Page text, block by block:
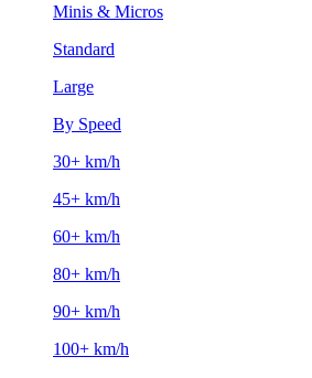
Minis & Micros
Standard
Large
By Speed
30+ km/h
45+ km/h
60+ km/h
80+ km/h
90+ km/h
100+ km/h